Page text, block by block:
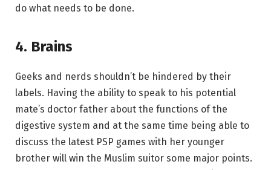
do what needs to be done.
4. Brains
Geeks and nerds shouldn’t be hindered by their
labels. Having the ability to speak to his potential
mate’s doctor father about the functions of the
digestive system and at the same time being able to
discuss the latest PSP games with her younger
brother will win the Muslim suitor some major points.